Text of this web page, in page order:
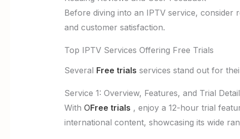
Before diving into an IPTV service, consider
and customer satisfaction.
Top IPTV Services Offering Free Trials
Several Free trials services stand out for
Service 1: Overview, Features, and Trial
With OFree trials , enjoy a 12-hour trial
international content, showcasing its wide